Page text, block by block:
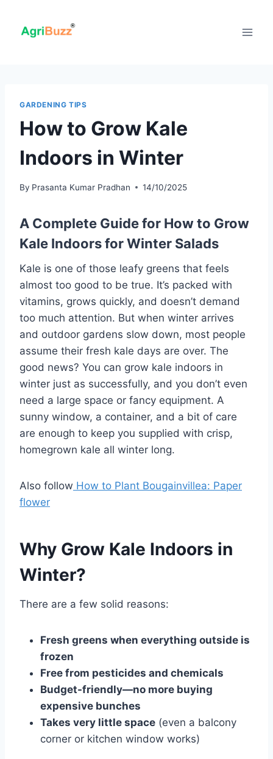
content
GARDENING TIPS
How to Grow Kale
Indoors in Winter
By Prasanta Kumar Pradhan 14/10/2025
A Complete Guide for How to Grow
Kale Indoorsfor Winter Salads
Kale is one of those leafy greens that feels
almost too good to be true. It’s packed with
vitamins, grows quickly, and doesn’t demand
too much attention. But when winter arrives
and outdoor gardens slow down, most people
assume their fresh kale days are over. The
good news? You can grow kale indoors in
winter just as successfully, and you don’t even
need a large space or fancy equipment. A
sunny window, a container, and a bit of care
are enough to keep you supplied with crisp,
homegrown kale all winter long.
Also follow How to Plant Bougainvillea: Paper
flower
Why Grow Kale Indoors in
Winter?
There are a few solid reasons:
Fresh greens when everything outside is
frozen
Free from pesticides and chemicals
Budget-friendly—no more buying
expensive bunches
Takes very little space (even a balcony
corner or kitchen window works)